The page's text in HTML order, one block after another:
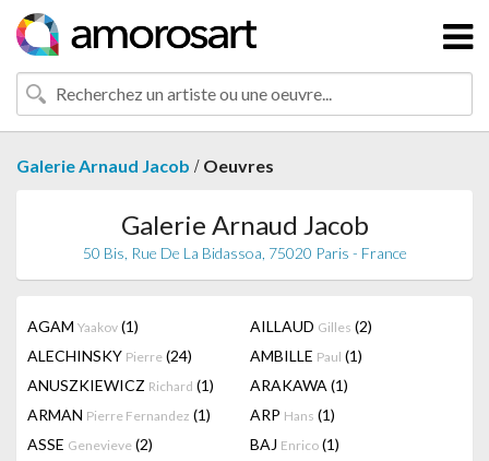
Galerie Arnaud Jacob / Oeuvres
Galerie Arnaud Jacob
50 Bis, Rue De La Bidassoa, 75020 Paris - France
AGAM Yaakov (1) AILLAUD Gilles (2)
ALECHINSKY Pierre (24) AMBILLE Paul (1)
ANUSZKIEWICZ Richard (1) ARAKAWA (1)
ARMAN Pierre Fernandez (1) ARP Hans (1)
ASSE Genevieve (2) BAJ Enrico (1)